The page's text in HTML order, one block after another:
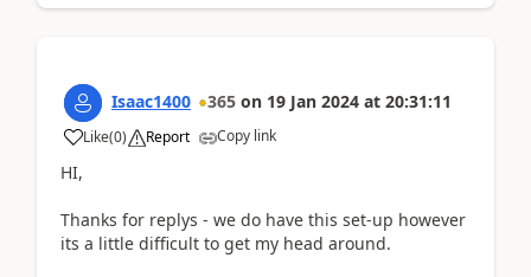
Isaac1400 365 on 19 Jan 2024 at 20:31:11
Like(0) Report Copy link
HI,
Thanks for replys - we do have this set-up however
its a little difficult to get my head around.